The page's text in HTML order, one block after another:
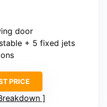
door
+ 5 fixed jets
PRICE